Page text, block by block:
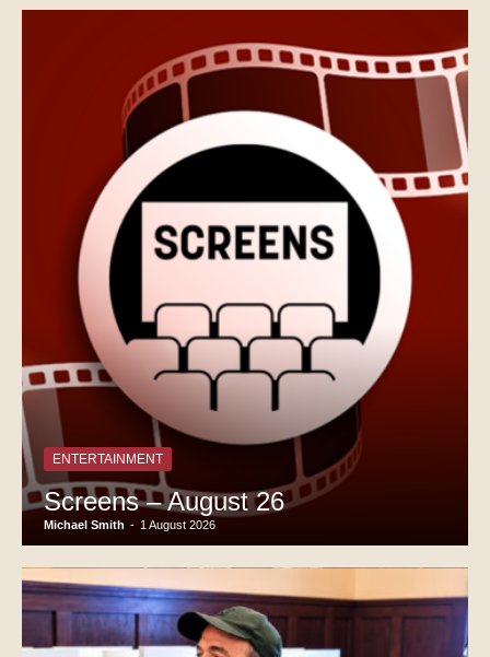
ENTERTAINMENT
Screens – August 26
Michael Smith - 1 August 2026